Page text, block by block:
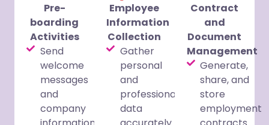
Pre-
boarding
Activities
Send
welcome
messages
and
company
Employee
Information
Collection
Gather
personal
and
professional
data
Contract
and
Document
Management
Generate,
share, and
store
employment